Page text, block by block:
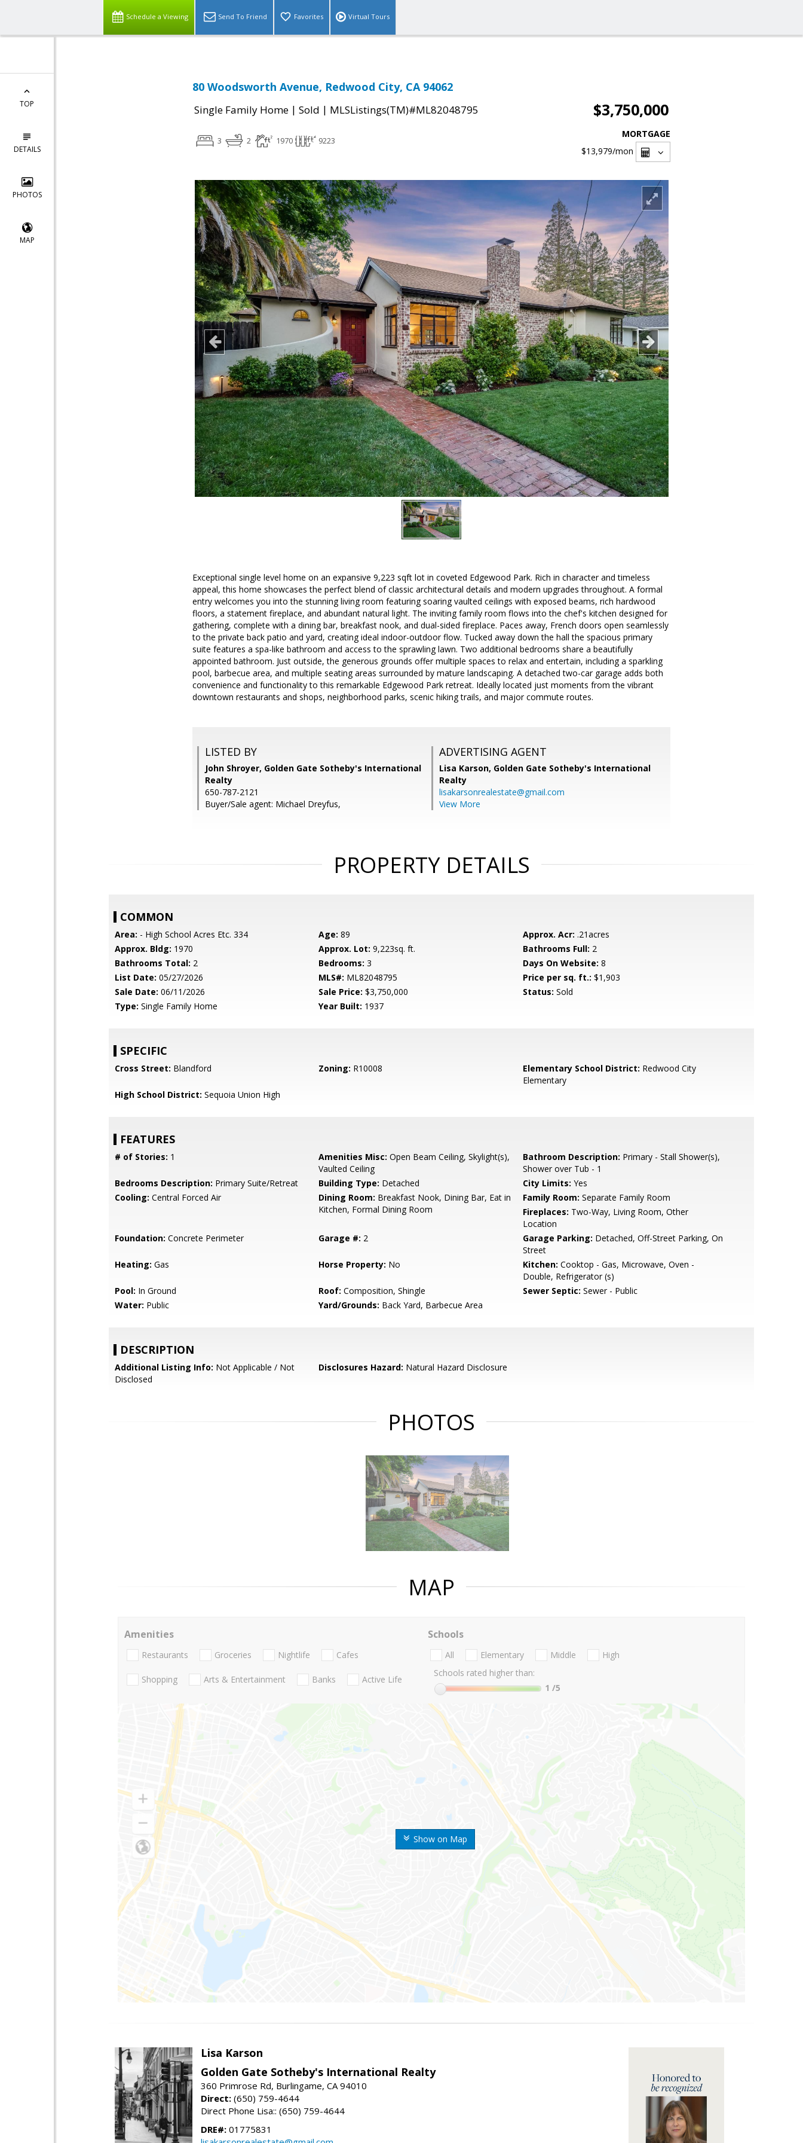
Schedule a Viewing Send To Friend Favorites Virtual Tours
TOP
DETAILS
PHOTOS
MAP
80 Woodsworth Avenue, Redwood City, CA 94062
Single Family Home | Sold | MLSListings(TM)#ML82048795 $3,750,000
3 2 1970 9223
MORTGAGE
$13,979/mon
Exceptional single level home on an expansive 9,223 sqft lot in coveted Edgewood Park. Rich in character and timeless
appeal, this home showcases the perfect blend of classic architectural details and modern upgrades throughout. A formal
entry welcomes you into the stunning living room featuring soaring vaulted ceilings with exposed beams, rich hardwood
floors, a statement fireplace, and abundant natural light. The inviting family room flows into the chef's kitchen designed for
gathering, complete with a dining bar, breakfast nook, and dual-sided fireplace. Paces away, French doors open seamlessly
to the private back patio and yard, creating ideal indoor-outdoor flow. Tucked away down the hall the spacious primary
suite features a spa-like bathroom and access to the sprawling lawn. Two additional bedrooms share a beautifully
appointed bathroom. Just outside, the generous grounds offer multiple spaces to relax and entertain, including a sparkling
pool, barbecue area, and multiple seating areas surrounded by mature landscaping. A detached two-car garage adds both
convenience and functionality to this remarkable Edgewood Park retreat. Ideally located just moments from the vibrant
downtown restaurants and shops, neighborhood parks, scenic hiking trails, and major commute routes.
LISTED BY
John Shroyer, Golden Gate Sotheby's International
Realty
650-787-2121
Buyer/Sale agent: Michael Dreyfus,
ADVERTISING AGENT
Lisa Karson, Golden Gate Sotheby's International
Realty
lisakarsonrealestate@gmail.com
View More
PROPERTY DETAILS
COMMON
Area: - High School Acres Etc. 334 Age: 89 Approx. Acr: .21acres
Approx. Bldg: 1970 Approx. Lot: 9,223sq. ft. Bathrooms Full: 2
Bathrooms Total: 2 Bedrooms: 3 Days On Website: 8
List Date: 05/27/2026 MLS#: ML82048795 Price per sq. ft.: $1,903
Sale Date: 06/11/2026 Sale Price: $3,750,000 Status: Sold
Type: Single Family Home Year Built: 1937
SPECIFIC
Cross Street: Blandford Zoning: R10008 Elementary School District: Redwood City
Elementary
High School District: Sequoia Union High
FEATURES
# of Stories: 1 Amenities Misc: Open Beam Ceiling, Skylight(s),
Vaulted Ceiling
Bathroom Description: Primary - Stall Shower(s),
Shower over Tub - 1
Bedrooms Description: Primary Suite/Retreat Building Type: Detached City Limits: Yes
Cooling: Central Forced Air Dining Room: Breakfast Nook, Dining Bar, Eat in
Kitchen, Formal Dining Room
Family Room: Separate Family Room
Fireplaces: Two-Way, Living Room, Other
Location
Foundation: Concrete Perimeter Garage #: 2 Garage Parking: Detached, Off-Street Parking, On
Street
Heating: Gas Horse Property: No Kitchen: Cooktop - Gas, Microwave, Oven -
Double, Refrigerator (s)
Pool: In Ground Roof: Composition, Shingle Sewer Septic: Sewer - Public
Water: Public Yard/Grounds: Back Yard, Barbecue Area
DESCRIPTION
Additional Listing Info: Not Applicable / Not
Disclosed
Disclosures Hazard: Natural Hazard Disclosure
PHOTOS
MAP
Show on Map
Amenities
Restaurants Groceries Nightlife Cafes
Shopping Arts & Entertainment Banks Active Life
Schools
All Elementary Middle
High
Schools rated higher than:
1 /5
Lisa Karson
Golden Gate Sotheby's International Realty
360 Primrose Rd, Burlingame, CA 94010
Direct: (650) 759-4644
Direct Phone Lisa:: (650) 759-4644
DRE#: 01775831